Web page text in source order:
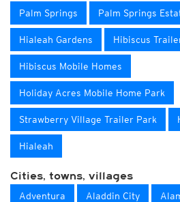
Palm Springs Palm Springs
Hialeah Gardens Hibiscus
Hibiscus Mobile Homes
Holiday Acres Mobile Home Park
Strawberry Village Trailer Park
Hialeah
Cities, towns, villages
Adventura Aladdin City